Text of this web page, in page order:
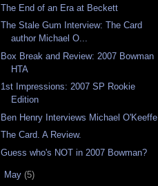
The End of an Era at Beckett
The Stale Gum Interview: The Card
author Michael O...
Box Break and Review: 2007 Bowman
HTA
1st Impressions: 2007 SP Rookie
Edition
Ben Henry Interviews Michael O'Keeffe
The Card. A Review.
Guess who's NOT in 2007 Bowman?
May (5)